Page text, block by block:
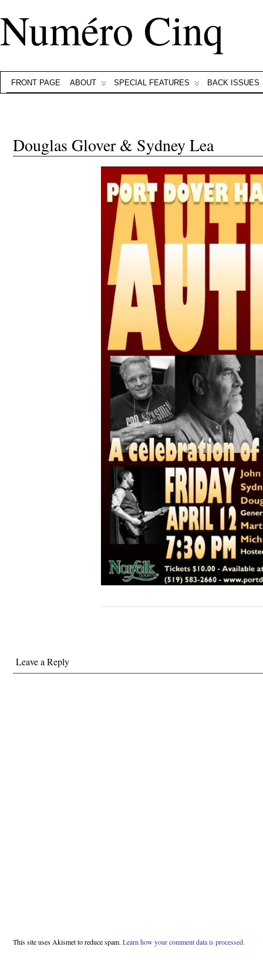
Numéro Cinq
FRONT PAGE ABOUT SPECIAL FEATURES BACK ISSUES
Douglas Glover & Sydney Lea
Leave a Reply
This site uses Akismet to reduce spam. Learn how your comment data is processed.